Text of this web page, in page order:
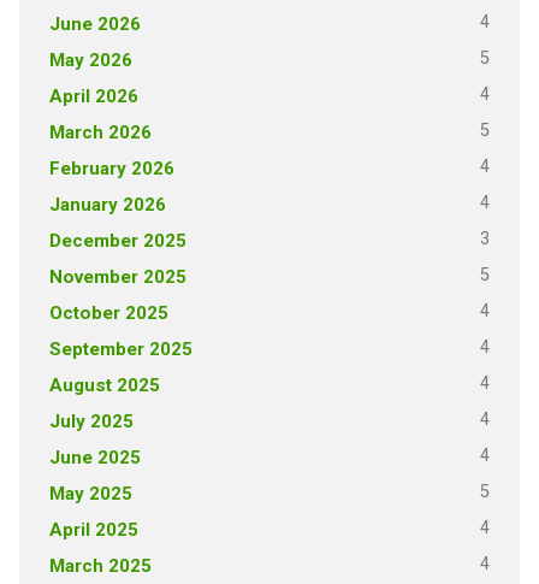
June 2026 4
May 2026 5
April 2026 4
March 2026 5
February 2026 4
January 2026 4
December 2025 3
November 2025 5
October 2025 4
September 2025 4
August 2025 4
July 2025 4
June 2025 4
May 2025 5
April 2025 4
March 2025 4